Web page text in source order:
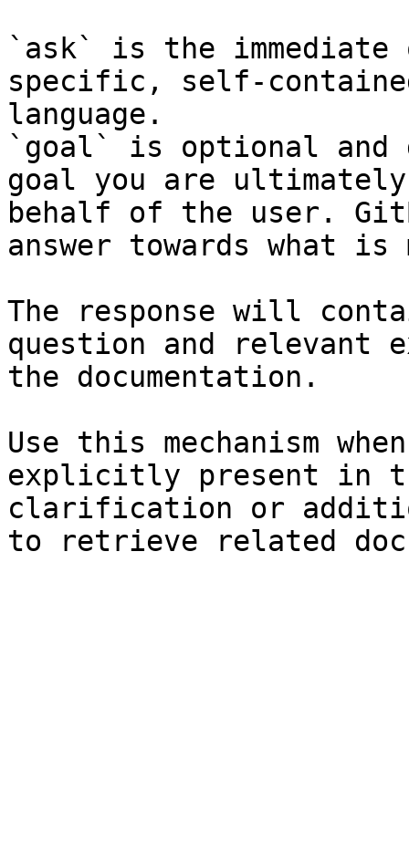
`ask` is the
specific, self-
language.
`goal` is optional and
goal you are
behalf of the user.
answer towards what
The response will
question and relevant
the documentation.
Use this mechanism
explicitly present in
clarification or